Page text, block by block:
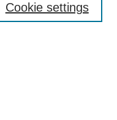
Cookie settings